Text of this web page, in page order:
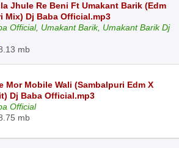
Jhule Re Beni Ft Umakant Barik (Edm
Mix) Dj Baba Official.mp3
Official, Umakant Barik, Umakant Barik Dj
mb
Mor Mobile Wali (Sambalpuri Edm X
Dj Baba Official.mp3
Official
mb